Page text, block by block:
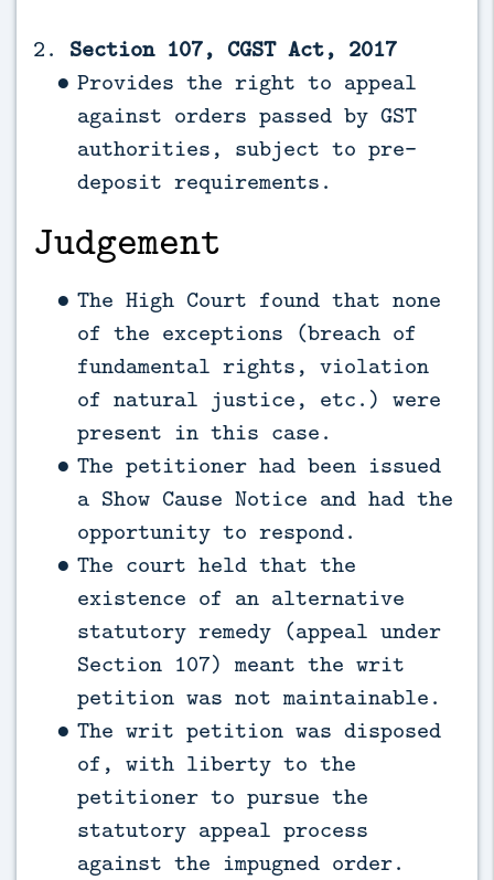
2. Section 107, CGST Act, 2017
Provides the right to appeal
against orders passed by GST
authorities, subject to pre-
deposit requirements.
Judgement
The High Court found that none
of the exceptions (breach of
fundamental rights, violation
of natural justice, etc.) were
present in this case.
The petitioner had been issued
a Show Cause Notice and had the
opportunity to respond.
The court held that the
existence of an alternative
statutory remedy (appeal under
Section 107) meant the writ
petition was not maintainable.
The writ petition was disposed
of, with liberty to the
petitioner to pursue the
statutory appeal process
against the impugned order.